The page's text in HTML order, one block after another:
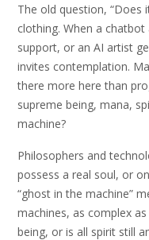
The old question, “Does
clothing. When a
support, or an AI artist
invites contemplation.
there more here than
supreme being, mana,
machine?
Philosophers and
possess a real soul, or
“ghost in the machine”
machines, as complex
being, or is all spirit still